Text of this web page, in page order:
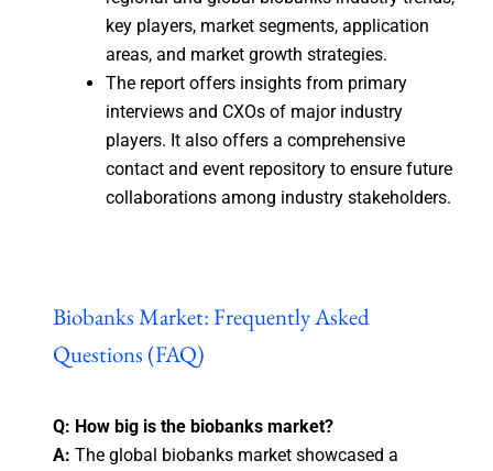
key players, market segments, application
areas, and market growth strategies.
The report offers insights from primary
interviews and CXOs of major industry
players. It also offers a comprehensive
contact and event repository to ensure future
collaborations among industry stakeholders.
Biobanks Market: Frequently Asked
Questions (FAQ)
Q: How big is the biobanks market?
A: The global biobanks market showcased a